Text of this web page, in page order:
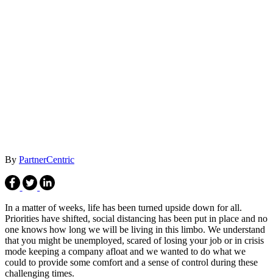
By PartnerCentric
In a matter of weeks, life has been turned upside down for all.
Priorities have shifted, social distancing has been put in place and no
one knows how long we will be living in this limbo. We understand
that you might be unemployed, scared of losing your job or in crisis
mode keeping a company afloat and we wanted to do what we
could to provide some comfort and a sense of control during these
challenging times.